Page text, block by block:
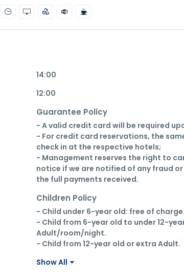
14:00
12:00
Guarantee Policy
- A valid credit card will be required
- For credit card reservations, the
check in at the respective hotels;
- Management reserves the right to
notice if we are notified of any fraud
the full payments received.
Children Policy
- Child under 6-year old: free of charge.
- Child from 6-year old to under 12-
Adult/room/night.
- Child from 12-year old or extra Adult.
Show All